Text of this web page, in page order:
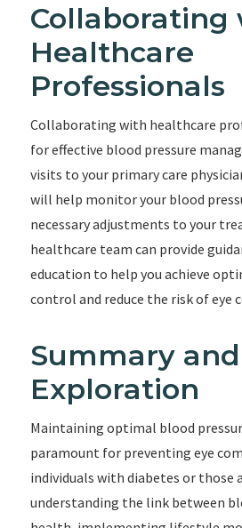
Collaborating
Healthcare
Professionals
Collaborating with healthcare
for effective blood pressure
visits to your primary care
will help monitor your blood
necessary adjustments to your
healthcare team can provide
education to help you achieve
control and reduce the risk of eye
Summary
Exploration
Maintaining optimal blood
paramount for preventing eye
individuals with diabetes or those
understanding the link between